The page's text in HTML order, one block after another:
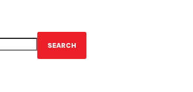
SEARCH